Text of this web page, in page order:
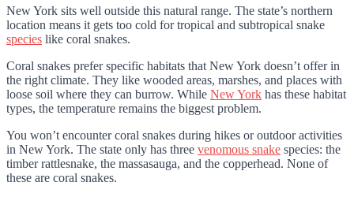
New York sits well outside this natural range. The state’s northern
location means it gets too cold for tropical and subtropical snake
species like coral snakes.
Coral snakes prefer specific habitats that New York doesn’t offer in
the right climate. They like wooded areas, marshes, and places with
loose soil where they can burrow. While New York has these habitat
types, the temperature remains the biggest problem.
You won’t encounter coral snakes during hikes or outdoor activities
in New York. The state only has three venomous snake species: the
timber rattlesnake, the massasauga, and the copperhead. None of
these are coral snakes.